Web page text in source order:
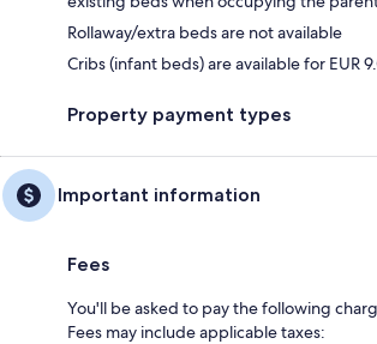
Rollaway/extra beds are not available
Cribs (infant beds) are available for EUR
Property payment types
Important information
Fees
You'll be asked to pay the following
Fees may include applicable taxes: